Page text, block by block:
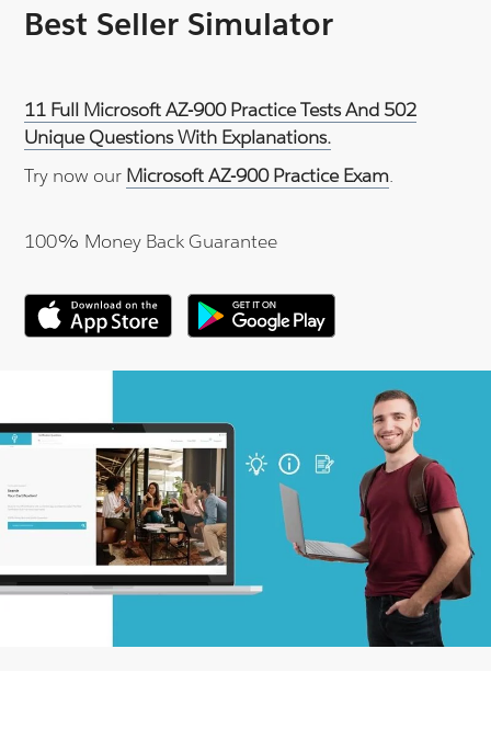
Best Seller Simulator
11 Full Microsoft AZ-900 Practice Tests And 502
Unique Questions With Explanations.
Try now our Microsoft AZ-900 Practice Exam.
100% Money Back Guarantee